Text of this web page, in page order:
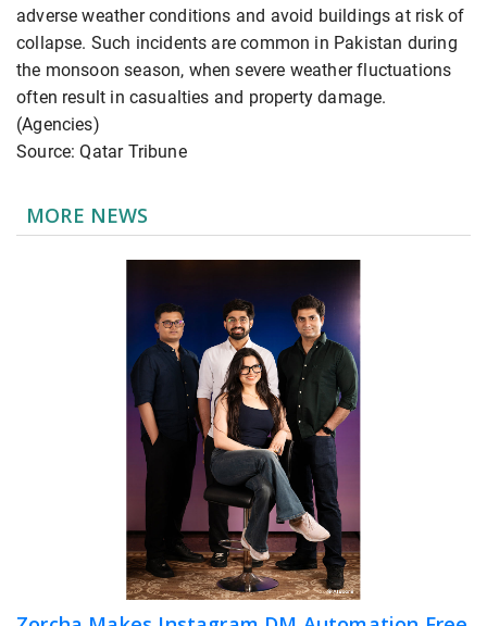
adverse weather conditions and avoid buildings at risk of
collapse. Such incidents are common in Pakistan during
the monsoon season, when severe weather fluctuations
often result in casualties and property damage.
(Agencies)
Source: Qatar Tribune
MORE NEWS